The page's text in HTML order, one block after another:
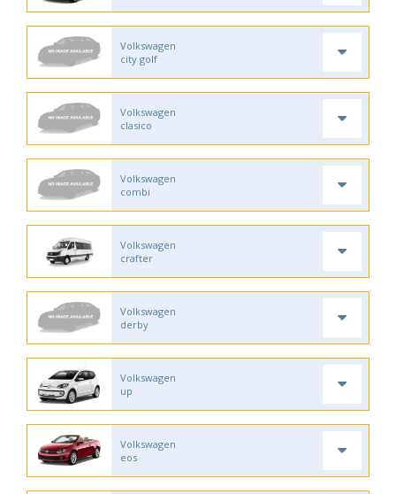
Volkswagen
city golf
Volkswagen
clasico
Volkswagen
combi
Volkswagen
crafter
Volkswagen
derby
Volkswagen
up
Volkswagen
eos